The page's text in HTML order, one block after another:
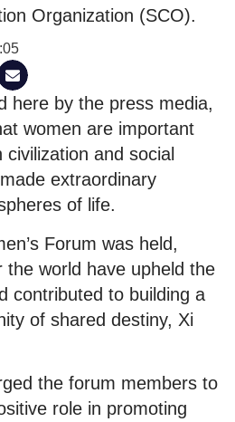
Organization (SCO).
here by the press media,
women are important
and social
extraordinary
of life.
Forum was held,
the world have upheld the
contributed to building a
of shared destiny, Xi
the forum members to
role in promoting